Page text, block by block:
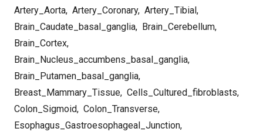
Artery_Aorta, Artery_Coronary, Artery_Tibial,
Brain_Caudate_basal_ganglia, Brain_Cerebellum,
Brain_Cortex,
Brain_Nucleus_accumbens_basal_ganglia,
Brain_Putamen_basal_ganglia,
Breast_Mammary_Tissue, Cells_Cultured_fibroblasts,
Colon_Sigmoid, Colon_Transverse,
Esophagus_Gastroesophageal_Junction,